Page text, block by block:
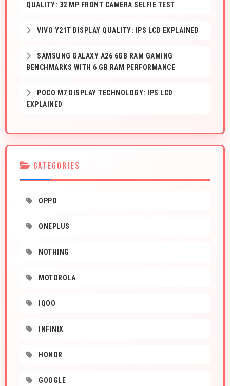
QUALITY: 32 MP FRONT CAMERA SELFIE TEST
VIVO Y21T DISPLAY QUALITY: IPS LCD EXPLAINED
SAMSUNG GALAXY A26 6GB RAM GAMING
BENCHMARKS WITH 6 GB RAM PERFORMANCE
POCO M7 DISPLAY TECHNOLOGY: IPS LCD
EXPLAINED
CATEGORIES
OPPO
ONEPLUS
NOTHING
MOTOROLA
IQOO
INFINIX
HONOR
GOOGLE